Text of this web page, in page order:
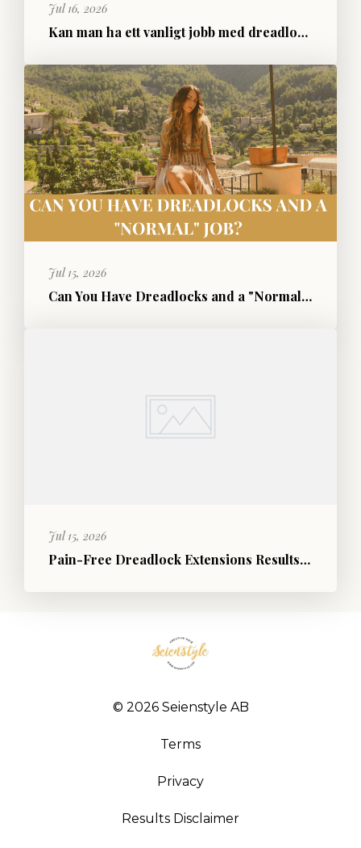
Jul 16, 2026
Kan man ha ett vanligt jobb med dreadlocks?
Jul 15, 2026
Can You Have Dreadlocks and a "Normal" Job?
Jul 15, 2026
Pain-Free Dreadlock Extensions Results | Before and After Photos
© 2026 Seienstyle AB
Terms
Privacy
Results Disclaimer